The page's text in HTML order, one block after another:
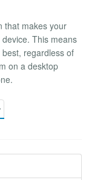
that makes your
This means
regardless of
on a desktop